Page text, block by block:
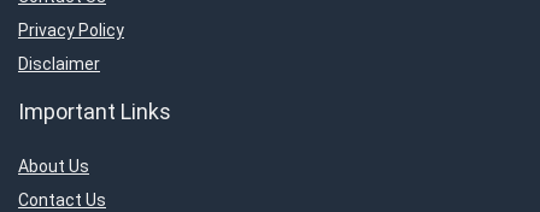
Privacy Policy
Disclaimer
Important Links
About Us
Contact Us